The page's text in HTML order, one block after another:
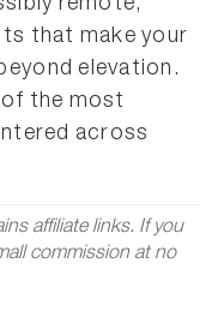
remote,
that make your
elevation.
of the most
across
affiliate links. If you
commission at no